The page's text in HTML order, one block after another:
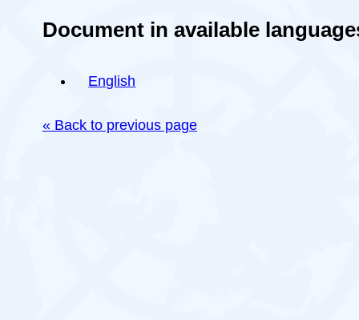
Document in available
English
« Back to previous page